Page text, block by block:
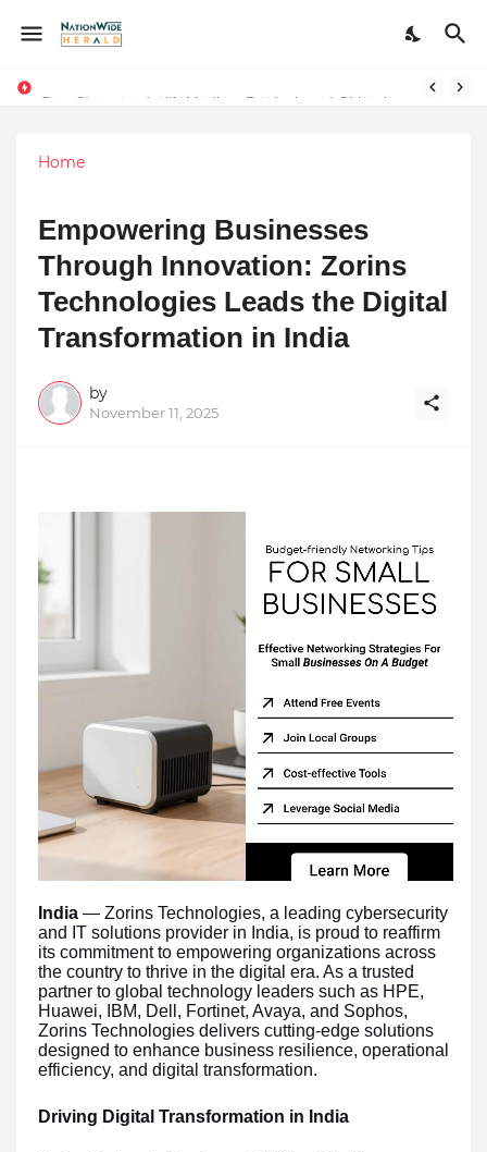
Home
Empowering Businesses
Through Innovation: Zorins
Technologies Leads the Digital
Transformation in India
by
November 11, 2025
India — Zorins Technologies, a leading cybersecurity
and IT solutions provider in India, is proud to reaffirm
its commitment to empowering organizations across
the country to thrive in the digital era. As a trusted
partner to global technology leaders such as HPE,
Huawei, IBM, Dell, Fortinet, Avaya, and Sophos,
Zorins Technologies delivers cutting-edge solutions
designed to enhance business resilience, operational
efficiency, and digital transformation.
Driving Digital Transformation in India